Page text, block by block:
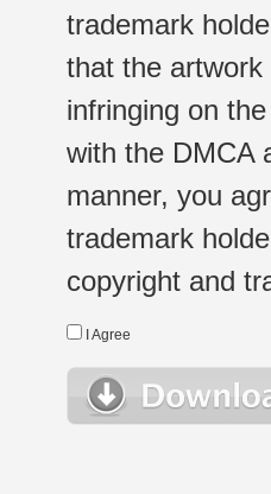
trademark
that the
infringing on
with the DMCA
manner, you
trademark
copyright and
I Agree